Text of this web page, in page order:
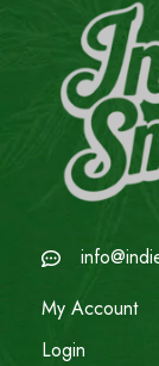
My Account
Login